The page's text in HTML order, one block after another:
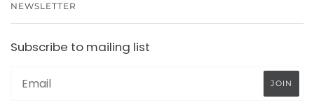
NEWSLETTER
Subscribe to mailing list